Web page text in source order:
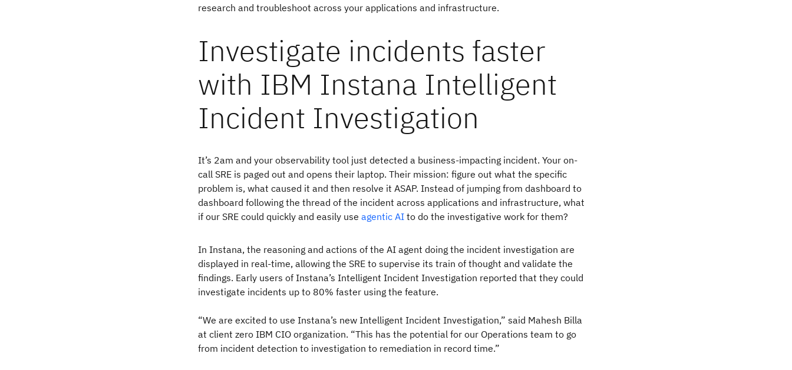
research and troubleshoot across your applications and infrastructure.
Investigate incidents faster
with IBM Instana Intelligent
Incident Investigation
It’s 2am and your observability tool just detected a business-impacting incident. Your on-
call SRE is paged out and opens their laptop. Their mission: figure out what the specific
problem is, what caused it and then resolve it ASAP. Instead of jumping from dashboard to
dashboard following the thread of the incident across applications and infrastructure, what
if our SRE could quickly and easily use agentic AI to do the investigative work for them?
In Instana, the reasoning and actions of the AI agent doing the incident investigation are
displayed in real-time, allowing the SRE to supervise its train of thought and validate the
findings. Early users of Instana’s Intelligent Incident Investigation reported that they could
investigate incidents up to 80% faster using the feature.
“We are excited to use Instana’s new Intelligent Incident Investigation,” said Mahesh Billa
at client zero IBM CIO organization. “This has the potential for our Operations team to go
from incident detection to investigation to remediation in record time.”